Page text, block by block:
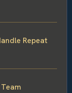
Repeat